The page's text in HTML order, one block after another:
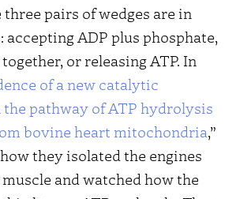
pairs of wedges are in
accepting ADP plus phosphate,
or releasing ATP. In
of a new catalytic
pathway of ATP hydrolysis
bovine heart mitochondria,”
they isolated the engines
and watched how the